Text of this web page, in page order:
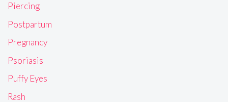
Piercing
Postpartum
Pregnancy
Psoriasis
Puffy Eyes
Rash